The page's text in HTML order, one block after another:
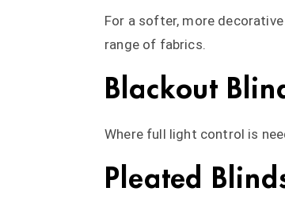
For a softer, more
range of fabrics.
Blackout
Where full light control is
Pleated